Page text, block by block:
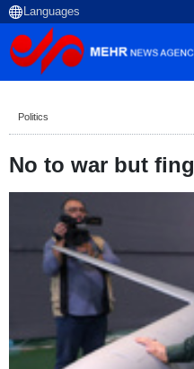
Politics
No to war but